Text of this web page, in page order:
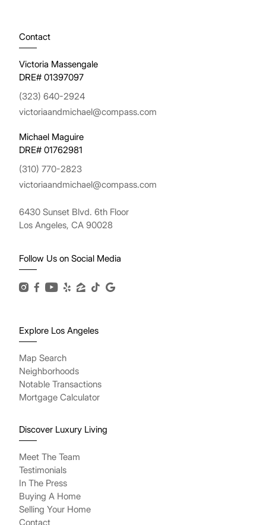
Contact
Victoria Massengale
DRE# 01397097
(323) 640-2924
victoriaandmichael@compass.com
Michael Maguire
DRE# 01762981
(310) 770-2823
victoriaandmichael@compass.com
6430 Sunset Blvd. 6th Floor
Los Angeles, CA 90028
Follow Us on Social Media
Explore Los Angeles
Map Search
Neighborhoods
Notable Transactions
Mortgage Calculator
Discover Luxury Living
Meet The Team
Testimonials
In The Press
Buying A Home
Selling Your Home
Contact